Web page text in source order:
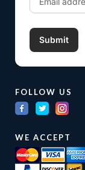
FOLLOW US
WE ACCEPT